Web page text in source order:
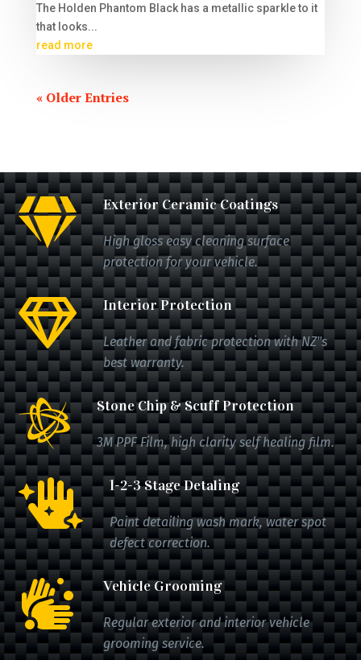
The Holden Phantom Black has a metallic sparkle to it
that looks...
read more
« Older Entries
 Exterior Ceramic Coatings
High gloss easy cleaning surface
protection for your vehicle.
 Interior Protection
Leather and fabric protection with NZ"s
best warranty.
 Stone Chip & Scuff Protection
3M PPF Film, high clarity self healing film.
 1-2-3 Stage Detaling
Paint detailing wash mark, water spot
defect correction.
 Vehicle Grooming
Regular exterior and interior vehicle
grooming service.